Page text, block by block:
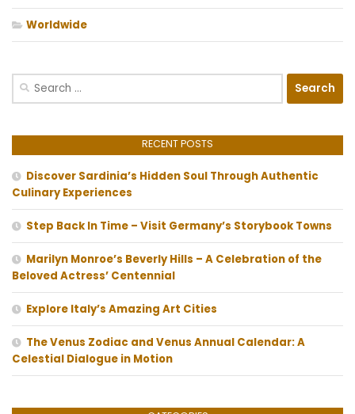
Worldwide
Search
RECENT POSTS
Discover Sardinia’s Hidden Soul Through Authentic
Culinary Experiences
Step Back In Time – Visit Germany’s Storybook Towns
Marilyn Monroe’s Beverly Hills – A Celebration of the
Beloved Actress’ Centennial
Explore Italy’s Amazing Art Cities
The Venus Zodiac and Venus Annual Calendar: A
Celestial Dialogue in Motion